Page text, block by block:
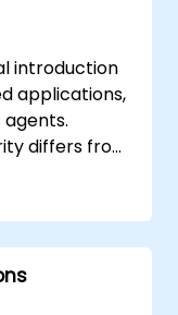
introduction
applications,
agents.
differs from
and
using
AI gateways,